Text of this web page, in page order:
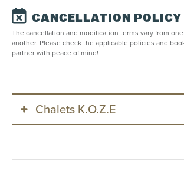
CANCELLATION POLICY
The cancellation and modification terms vary from
another. Please check the applicable policies and
partner with peace of mind!
Chalets K.O.Z.E
the following cancellation and